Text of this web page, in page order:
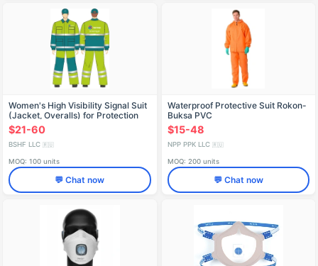
Women's High Visibility Signal Suit
(Jacket, Overalls) for Protection
Against Industrial Contaminants
$21-60
BSHF LLC 🇷🇺
MOQ: 100 units
💬 Chat now
Waterproof Protective Suit Rokon-
Buksa PVC
$15-48
NPP PPK LLC 🇷🇺
MOQ: 200 units
💬 Chat now